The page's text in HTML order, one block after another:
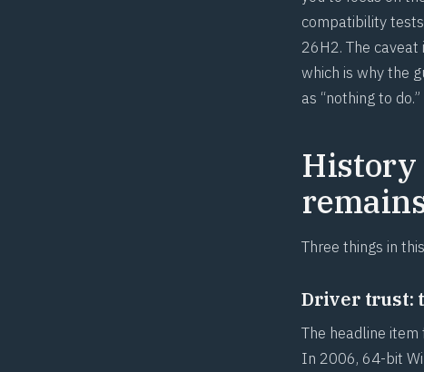
compatibility
26H2. The caveat
which is why the
as “nothing to do.”
History
Three things in
Driver trust:
The headline
In 2006, 64-bit